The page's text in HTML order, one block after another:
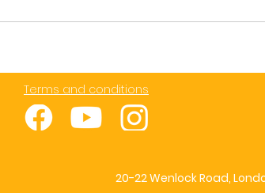
Terms and conditions
20-22 Wenlock Road,